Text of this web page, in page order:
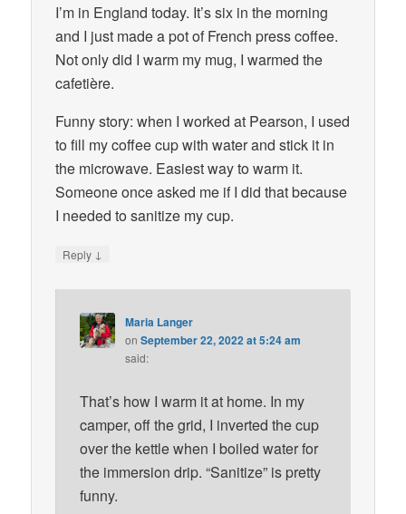
I’m in England today. It’s six in the morning
and I just made a pot of French press coffee.
Not only did I warm my mug, I warmed the
cafetière.
Funny story: when I worked at Pearson, I used
to fill my coffee cup with water and stick it in
the microwave. Easiest way to warm it.
Someone once asked me if I did that because
I needed to sanitize my cup.
Reply ↓
Maria Langer
onSeptember 22, 2022 at 5:24 am
said:
That’s how I warm it at home. In my
camper, off the grid, I inverted the cup
over the kettle when I boiled water for
the immersion drip. “Sanitize” is pretty
funny.